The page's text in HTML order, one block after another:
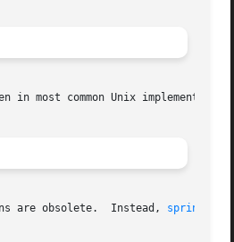
in most common Unix
are obsolete.  Instead,
sprintf(3)